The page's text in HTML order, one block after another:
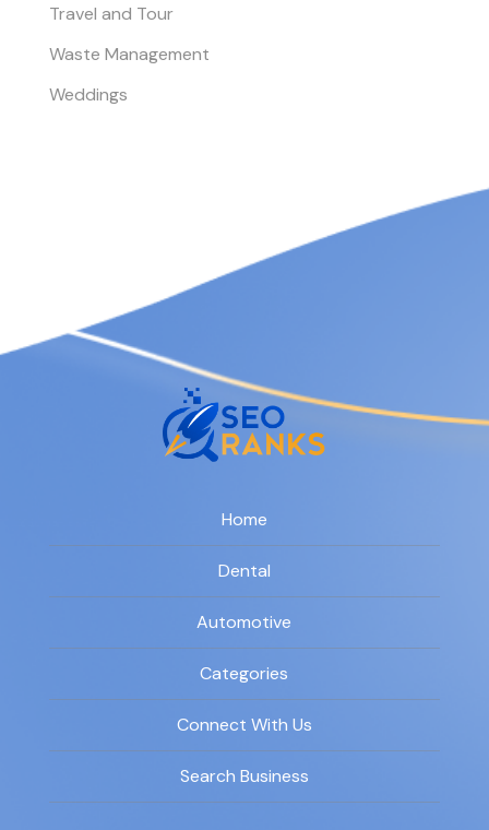
Travel and Tour
Waste Management
Weddings
Home
Dental
Automotive
Categories
Connect With Us
Search Business